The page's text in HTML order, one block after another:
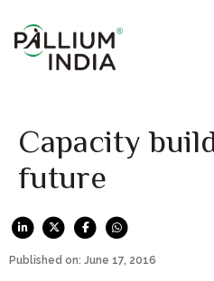
Capacity
future
Published on: June 17, 2016